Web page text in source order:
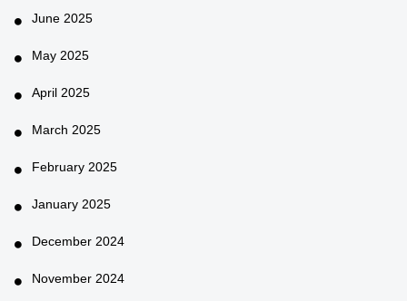
June 2025
May 2025
April 2025
March 2025
February 2025
January 2025
December 2024
November 2024